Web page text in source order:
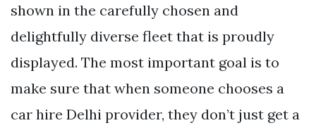
shown in the carefully chosen and
delightfully diverse fleet that is proudly
displayed. The most important goal is to
make sure that when someone chooses a
car hire Delhi provider, they don’t just get a